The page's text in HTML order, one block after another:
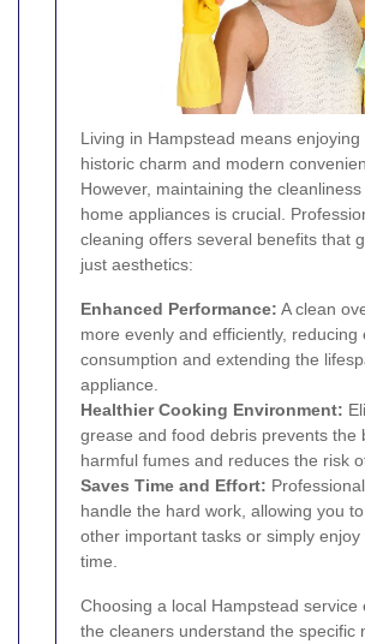
Living in Hampstead means enjoying
historic charm and modern
However, maintaining the
home appliances is crucial.
cleaning offers several benefits that
just aesthetics:
Enhanced Performance: A clean
more evenly and efficiently, reducing
consumption and extending the
appliance.
Healthier Cooking Environment:
grease and food debris prevents the
harmful fumes and reduces the risk
Saves Time and Effort:
handle the hard work, allowing you
other important tasks or simply enjoy
time.
Choosing a local Hampstead service
the cleaners understand the specific